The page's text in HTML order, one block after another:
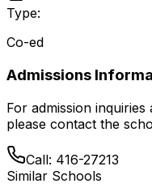
Type:
Co-ed
Admissions
For admission
please contact the
Call: 416-27213
Similar Schools